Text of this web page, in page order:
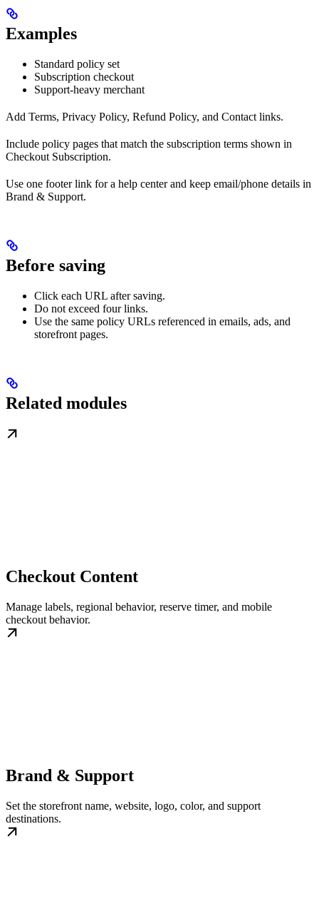
Examples
Standard policy set
Subscription checkout
Support-heavy merchant
Add Terms, Privacy Policy, Refund Policy, and Contact links.
Include policy pages that match the subscription terms shown in
Checkout Subscription.
Use one footer link for a help center and keep email/phone details in
Brand & Support.
Before saving
Click each URL after saving.
Do not exceed four links.
Use the same policy URLs referenced in emails, ads, and
storefront pages.
Related modules
Checkout Content
Manage labels, regional behavior, reserve timer, and mobile
checkout behavior.
Brand & Support
Set the storefront name, website, logo, color, and support
destinations.